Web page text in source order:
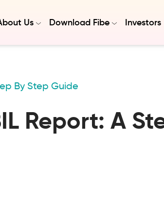
Us Download Fibe Investors
By Step Guide
Report: A